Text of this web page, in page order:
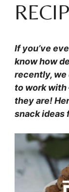
If you’ve
know how
recently, we
to work with
they are!
snack ideas